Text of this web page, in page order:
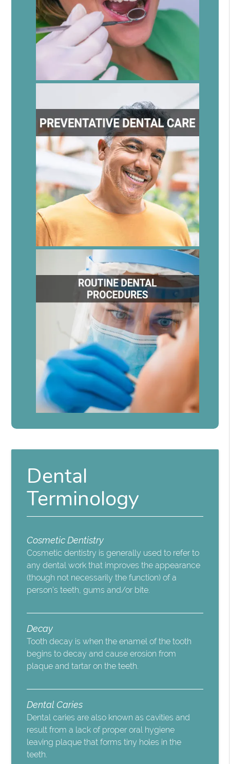
Dental
Terminology
Cosmetic Dentistry
Cosmetic dentistry is generally used to refer to
any dental work that improves the appearance
(though not necessarily the function) of a
person’s teeth, gums and/or bite.
Decay
Tooth decay is when the enamel of the tooth
begins to decay and cause erosion from
plaque and tartar on the teeth.
Dental Caries
Dental caries are also known as cavities and
result from a lack of proper oral hygiene
leaving plaque that forms tiny holes in the
teeth.